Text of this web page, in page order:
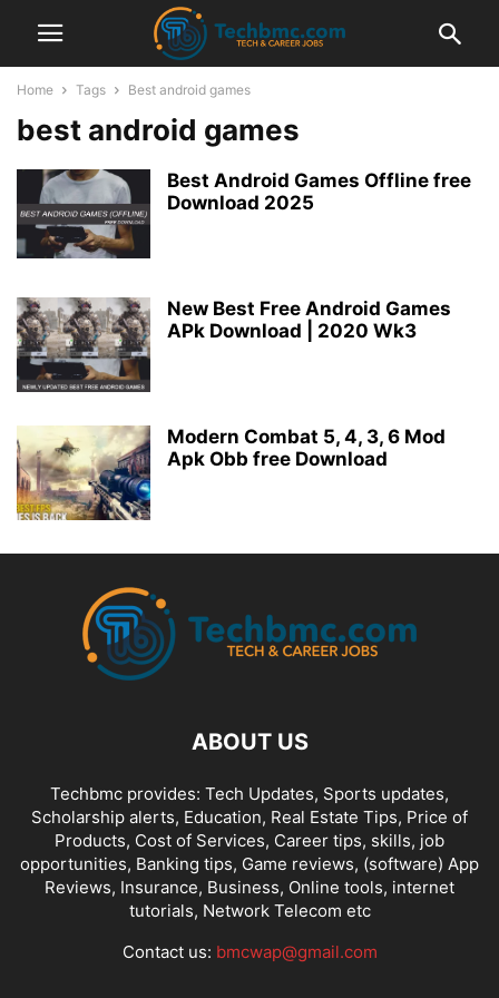
Home Tags Best android games
best android games
Best Android Games Offline free
Download 2025
New Best Free Android Games
APk Download | 2020 Wk3
Modern Combat 5, 4, 3, 6 Mod
Apk Obb free Download
ABOUT US
Techbmc provides: Tech Updates, Sports updates,
Scholarship alerts, Education, Real Estate Tips, Price of
Products, Cost of Services, Career tips, skills, job
opportunities, Banking tips, Game reviews, (software) App
Reviews, Insurance, Business, Online tools, internet
tutorials, Network Telecom etc
Contact us: bmcwap@gmail.com